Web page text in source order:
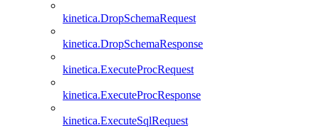
kinetica.DropSchemaRequest
kinetica.DropSchemaResponse
kinetica.ExecuteProcRequest
kinetica.ExecuteProcResponse
kinetica.ExecuteSqlRequest